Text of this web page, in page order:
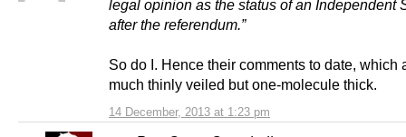
14 December, 2013 at 1:23 pm
legal opinion as the status of an Independent
after the referendum.”
So do I. Hence their comments to date, which
much thinly veiled but one-molecule thick.